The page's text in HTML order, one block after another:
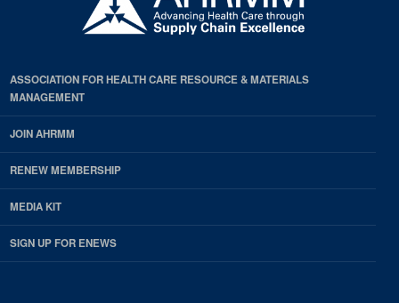
ASSOCIATION FOR HEALTH CARE RESOURCE & MATERIALS
MANAGEMENT
JOIN AHRMM
RENEW MEMBERSHIP
MEDIA KIT
SIGN UP FOR ENEWS